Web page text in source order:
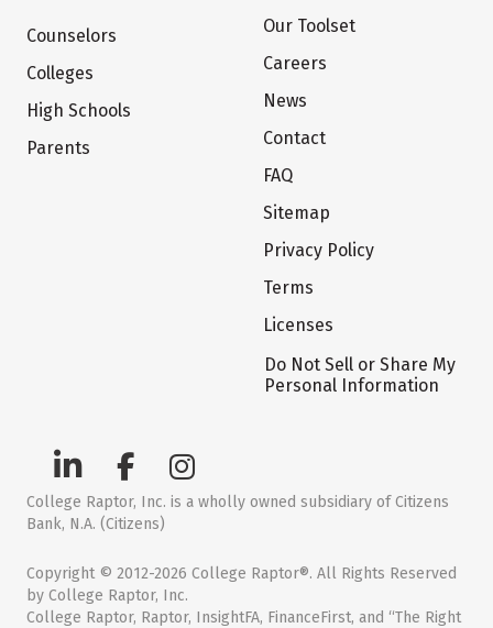
Counselors
Colleges
High Schools
Parents
Our Toolset
Careers
News
Contact
FAQ
Sitemap
Privacy Policy
Terms
Licenses
Do Not Sell or Share My
Personal Information
College Raptor, Inc. is a wholly owned subsidiary of Citizens
Bank, N.A. (Citizens)
Copyright © 2012-2026 College Raptor®. All Rights Reserved
by College Raptor, Inc.
College Raptor, Raptor, InsightFA, FinanceFirst, and “The Right